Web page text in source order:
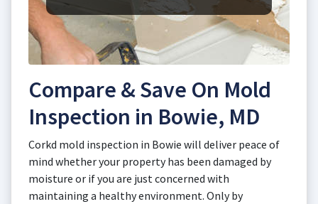
Compare & Save On Mold
Inspection in Bowie, MD
Corkd mold inspection in Bowie will deliver peace of
mind whether your property has been damaged by
moisture or if you are just concerned with
maintaining a healthy environment. Only by